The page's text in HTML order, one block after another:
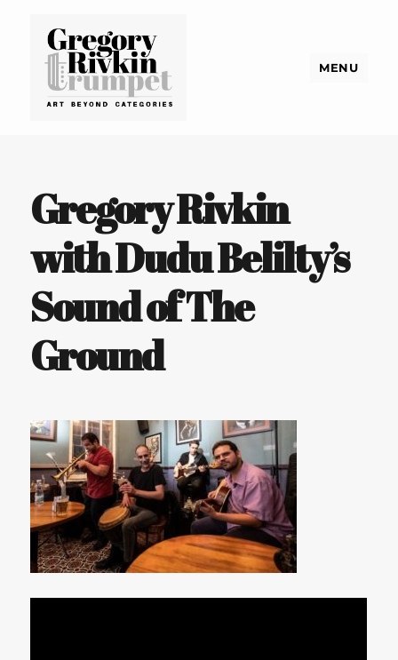
MENU
Gregory Rivkin
with Dudu Belilty’s
Sound of The
Ground